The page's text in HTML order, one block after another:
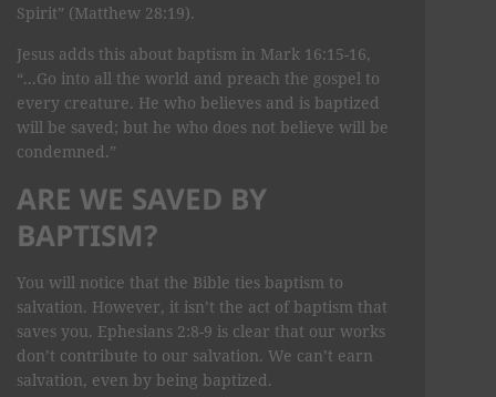
Spirit” (Matthew 28:19).
Jesus adds this about baptism in Mark 16:15-16,
“...Go into all the world and preach the gospel to
every creature. He who believes and is baptized
will be saved; but he who does not believe will be
condemned.”
ARE WE SAVED BY
BAPTISM?
You will notice that the Bible ties baptism to
salvation. However, it isn’t the act of baptism that
saves you. Ephesians 2:8-9 is clear that our works
don’t contribute to our salvation. We can’t earn
salvation, even by being baptized.